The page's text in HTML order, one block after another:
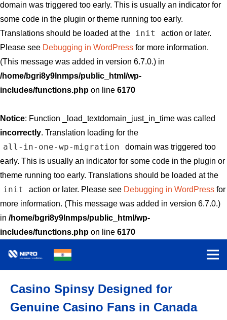
domain was triggered too early. This is usually an indicator for
some code in the plugin or theme running too early.
Translations should be loaded at the
init
action or later.
Please see Debugging in WordPress for more information.
(This message was added in version 6.7.0.) in
/home/bgri8y9lnmps/public_html/wp-
includes/functions.php on line 6170
Notice: Function _load_textdomain_just_in_time was called
incorrectly. Translation loading for the
all-in-one-wp-migration
domain was triggered too
early. This is usually an indicator for some code in the plugin or
theme running too early. Translations should be loaded at the
init action or later. Please see Debugging in WordPressfor
more information. (This message was added in version 6.7.0.)
in /home/bgri8y9lnmps/public_html/wp-
includes/functions.php on line 6170
Casino Spinsy Designed for
Genuine Casino Fans in Canada